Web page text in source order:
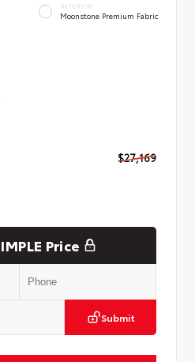
INTERIOR
Moonstone Premium Fabric
$27,169
Price
Submit